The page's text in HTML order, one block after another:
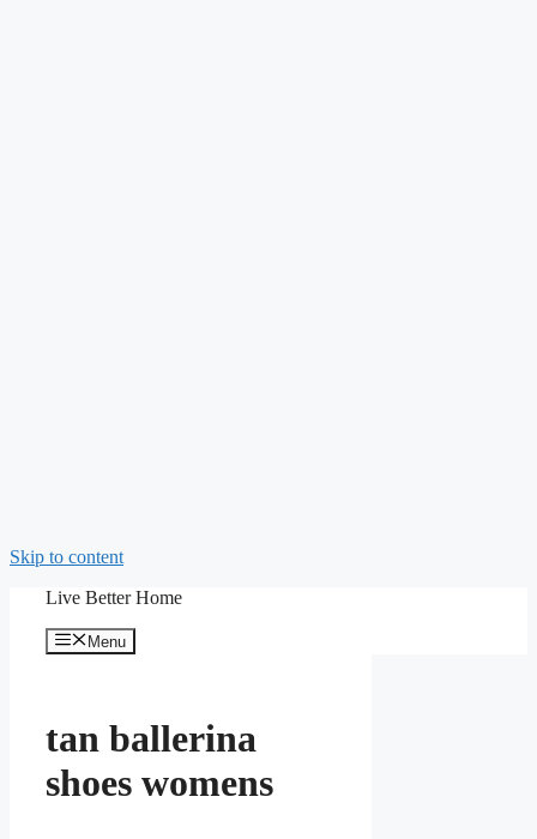
Skip to content
Live Better Home
Menu
tan ballerina
shoes womens